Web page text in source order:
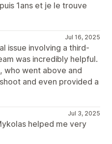
1ans et je le trouve
Jul 16, 2025
issue involving a third-
was incredibly helpful.
who went above and
and even provided a
Jul 3, 2025
helped me very